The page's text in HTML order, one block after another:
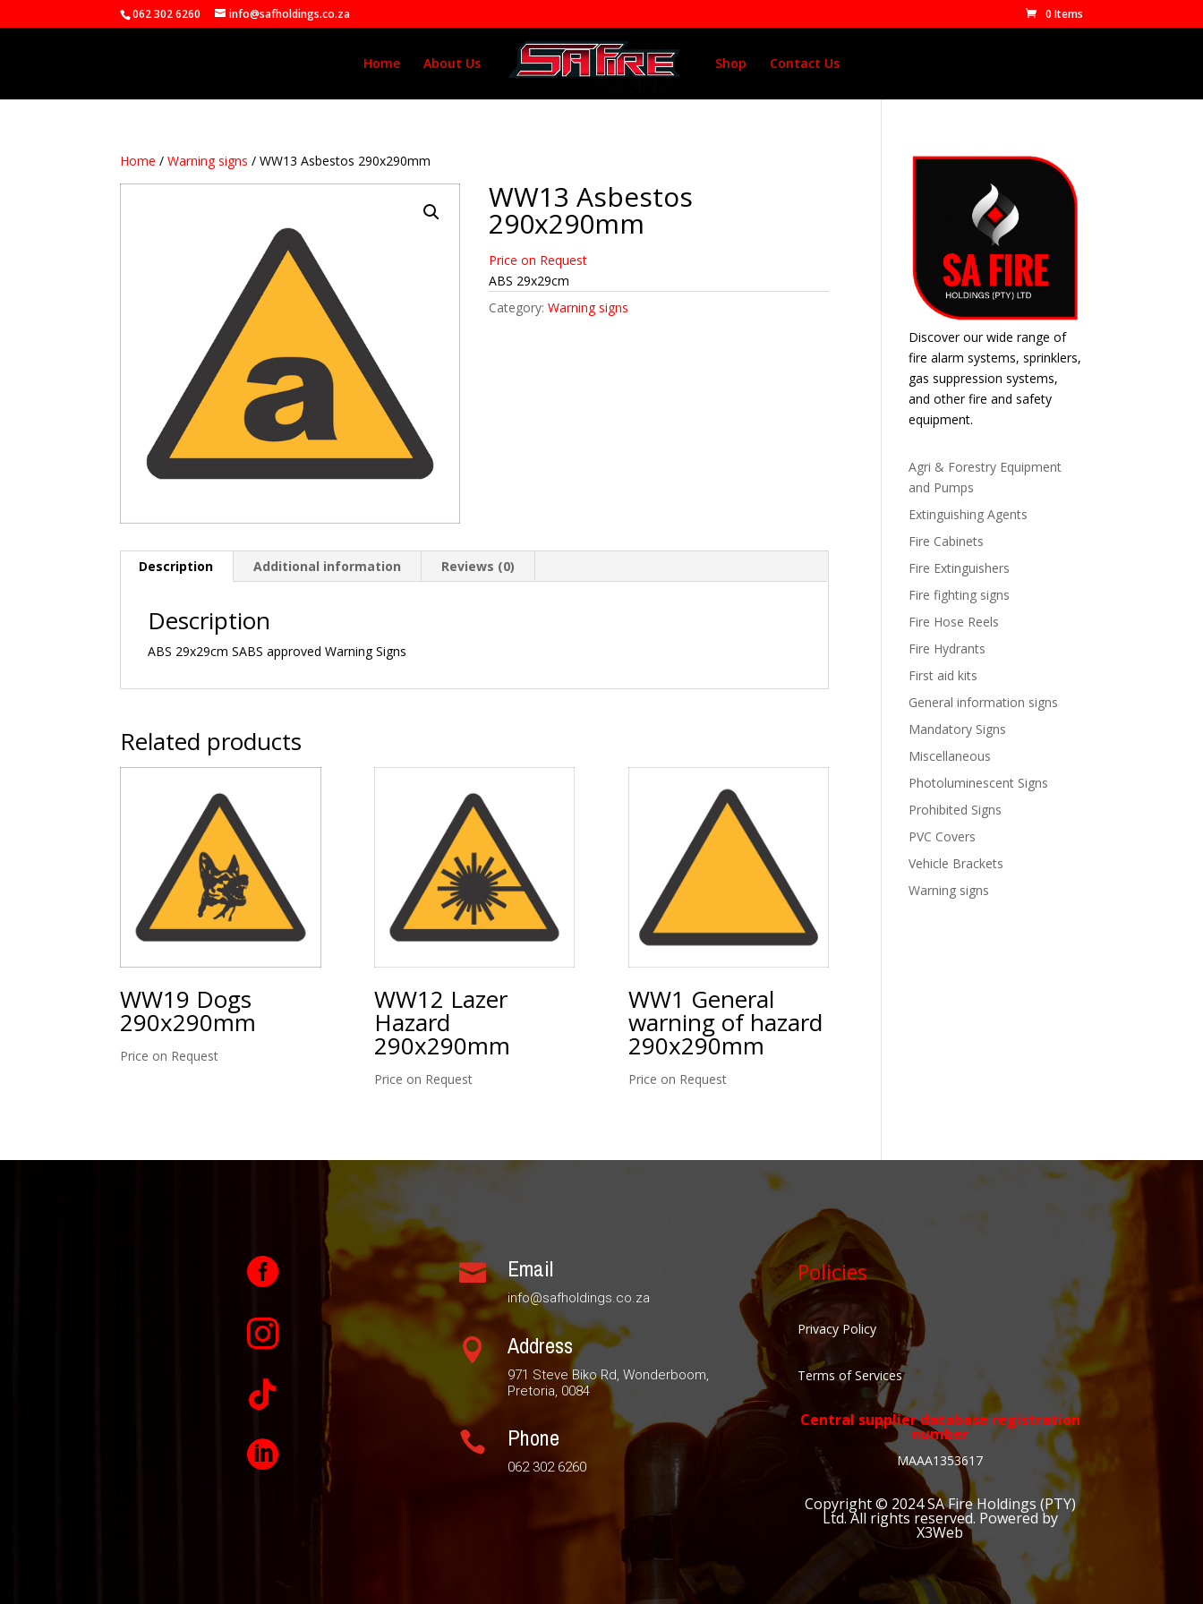
062 302 6260 info@safholdings.co.za 0 Items
Home About Us Shop Contact Us
Home /Warning signs / WW13 Asbestos 290x290mm
WW13 Asbestos
290x290mm
Price on Request
ABS 29x29cm
Category:Warning signs
Description Additional information Reviews (0)
Description
ABS 29x29cm SABS approved Warning Signs
Related products
WW19 Dogs
290x290mm
Price on Request
WW12 Lazer
Hazard
290x290mm
Price on Request
WW1 General
warning of hazard
290x290mm
Price on Request
Discover our wide range of
fire alarm systems, sprinklers,
gas suppression systems,
and other fire and safety
equipment.
Agri & Forestry Equipment
and Pumps
Extinguishing Agents
Fire Cabinets
Fire Extinguishers
Fire fighting signs
Fire Hose Reels
Fire Hydrants
First aid kits
General information signs
Mandatory Signs
Miscellaneous
Photoluminescent Signs
Prohibited Signs
PVC Covers
Vehicle Brackets
Warning signs




 Email
info@safholdings.co.za
 Address
971 Steve Biko Rd, Wonderboom,
Pretoria, 0084
 Phone
062 302 6260
Policies
Privacy Policy
Terms of Services
Central supplier database registration
number
MAAA1353617
Copyright © 2024SA Fire Holdings (PTY)
Ltd. All rights reserved. Powered by
X3Web